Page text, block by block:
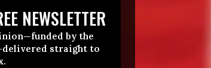
NEWSLETTER
by the
straight to